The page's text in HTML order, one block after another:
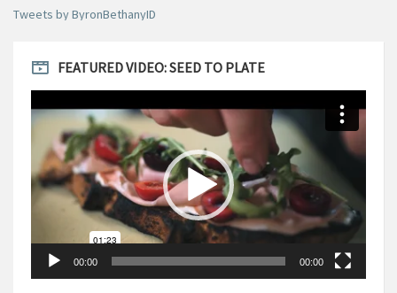
Tweets by ByronBethanyID
FEATURED VIDEO: SEED TO PLATE
Player
00:00 00:00